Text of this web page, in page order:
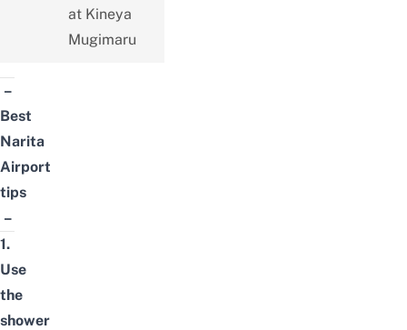
at Kineya
Mugimaru
–
Best
Narita
Airport
tips
–
1.
Use
the
shower